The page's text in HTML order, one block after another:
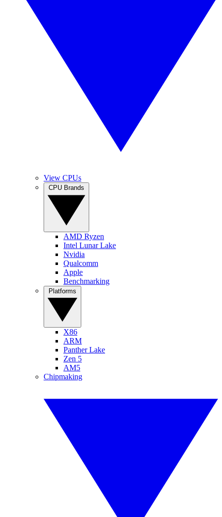
View CPUs
AMD Ryzen
Intel Lunar Lake
Nvidia
Qualcomm
Apple
Benchmarking
X86
ARM
Panther Lake
Zen 5
AM5
Chipmaking